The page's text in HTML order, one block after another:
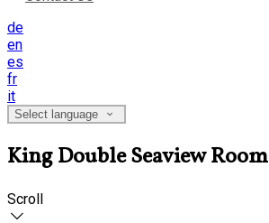
de
en
es
fr
it
Select language
King Double Seaview Room
Scroll